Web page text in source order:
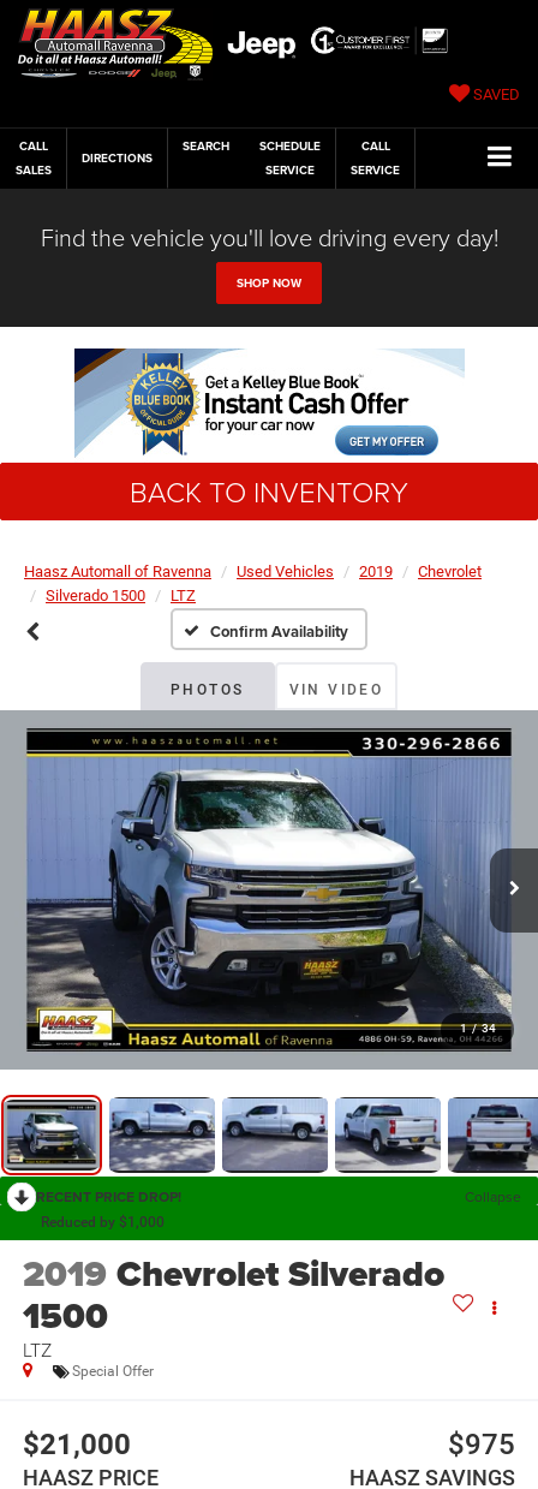
SAVED
CALL
SALES
DIRECTIONS
SEARCH
SCHEDULE
SERVICE
CALL
SERVICE
Find the vehicle you'll love driving every day!
SHOP NOW
BACK TO INVENTORY
Haasz Automall of Ravenna Used Vehicles 2019
Chevrolet
Silverado 1500
LTZ
Confirm Availability
PHOTOS VIN VIDEO
1 / 34
RECENT PRICE DROP! Collapse
Reduced by $1,000
2019Chevrolet Silverado
1500
LTZ
Special Offer
$21,000
HAASZ PRICE
$975
HAASZ SAVINGS